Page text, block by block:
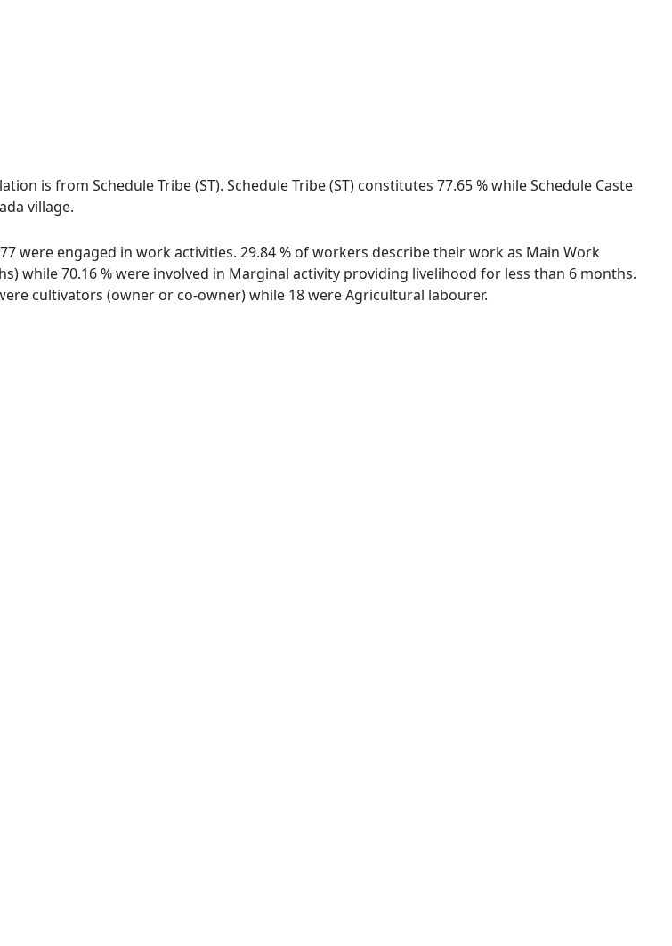
is from Schedule Tribe (ST). Schedule Tribe (ST) constitutes 77.65 % while Schedule Caste
village.
were engaged in work activities. 29.84 % of workers describe their work as Main Work
while 70.16 % were involved in Marginal activity providing livelihood for less than 6 months.
cultivators (owner or co-owner) while 18 were Agricultural labourer.